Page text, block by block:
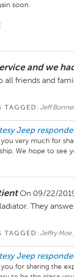
soon.
and we
friends and
TAGGED: Jeff
Jeep
you very much for
We hope to see
On 09/22/
They
TAGGED: Jeffry Moe
Jeep
you for sharing the